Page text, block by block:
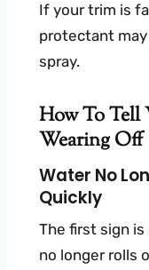
If your trim is
protectant
spray.
How To Tell
Wearing Off
Water No
Quickly
The first sign
no longer rolls